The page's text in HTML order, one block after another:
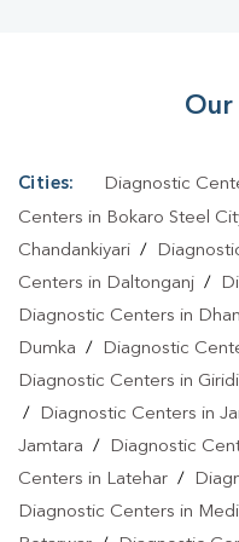
Our
Cities: Diagnostic
Centers in Bokaro Steel
Chandankiyari /
Centers in Daltonganj /
Diagnostic Centers in
Dumka / Diagnostic
Diagnostic Centers in
/
Diagnostic Centers in
Jamtara / Diagnostic
Centers in Latehar /
Diagnostic Centers in